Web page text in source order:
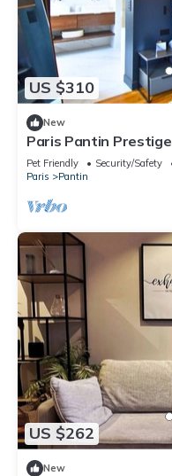
US $310
New
Paris Pantin Prestige
Pet Friendly Security/Safety
Paris
Pantin
US $262
New